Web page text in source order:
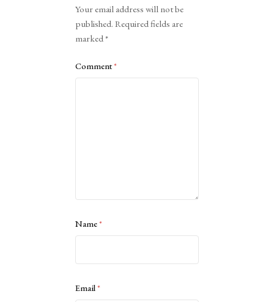
Your email address will not be
published. Required fields are
marked*
Comment*
Name*
Email*